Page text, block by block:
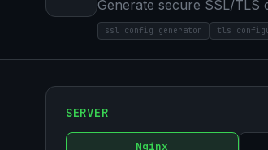
Generate secure SSL/
ssl config generator tls
SERVER
Nginx